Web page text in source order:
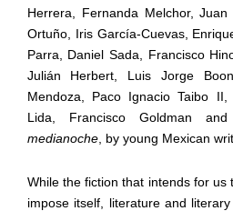
Herrera, Fernanda Melchor,
Ortuño, Iris García-Cuevas,
Parra, Daniel Sada, Francisco
Julián Herbert, Luis Jorge
Mendoza, Paco Ignacio Taibo
Lida, Francisco Goldman
medianoche, by young Mexican
While the fiction that intends for us
impose itself, literature and